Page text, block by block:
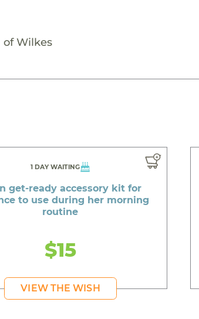
of Wilkes
1 DAY WAITING
get-ready accessory kit for
to use during her morning
routine
$15
VIEW THE WISH